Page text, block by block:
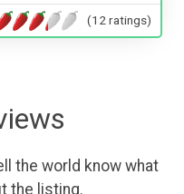
(12 ratings)
the world know what
the listing.